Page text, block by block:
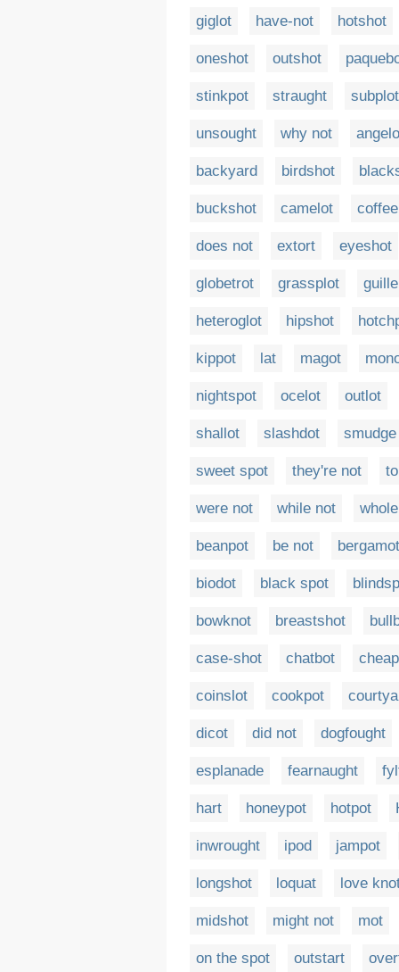
giglot have-not hotshot
oneshot outshot
stinkpot straught subplot
unsought why not
backyard birdshot
buckshot camelot
does not extort eyeshot
globetrot grassplot
heteroglot hipshot
kippot lat magot
nightspot ocelot outlot
shallot slashdot
sweet spot they're not
were not while not
beanpot be not bergamot
biodot black spot
bowknot breastshot
case-shot chatbot
coinslot cookpot
dicot did not dogfought
esplanade fearnaught
hart honeypot hotpot
inwrought ipod jampot
longshot loquat love
midshot might not mot
on the spot outstart